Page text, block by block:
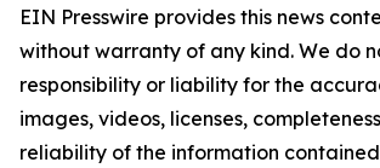
EIN Presswire provides this news
without warranty of any kind. We do
responsibility or liability for the
images, videos, licenses,
reliability of the information